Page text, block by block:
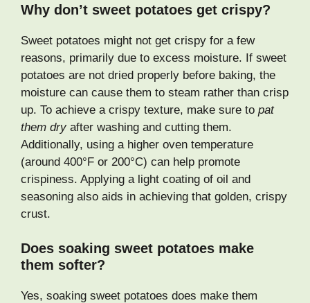
Why don’t sweet potatoes get crispy?
Sweet potatoes might not get crispy for a few
reasons, primarily due to excess moisture. If sweet
potatoes are not dried properly before baking, the
moisture can cause them to steam rather than crisp
up. To achieve a crispy texture, make sure to pat
them dryafter washing and cutting them.
Additionally, using a higher oven temperature
(around 400°F or 200°C) can help promote
crispiness. Applying a light coating of oil and
seasoning also aids in achieving that golden, crispy
crust.
Does soaking sweet potatoes make
them softer?
Yes, soaking sweet potatoes does make them